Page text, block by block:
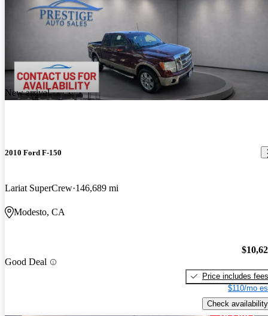
New arrival
2010 Ford F-150
Lariat SuperCrew 146,689 mi
Modesto, CA
Good Deal
Price includes fees
$110/mo
Check availability